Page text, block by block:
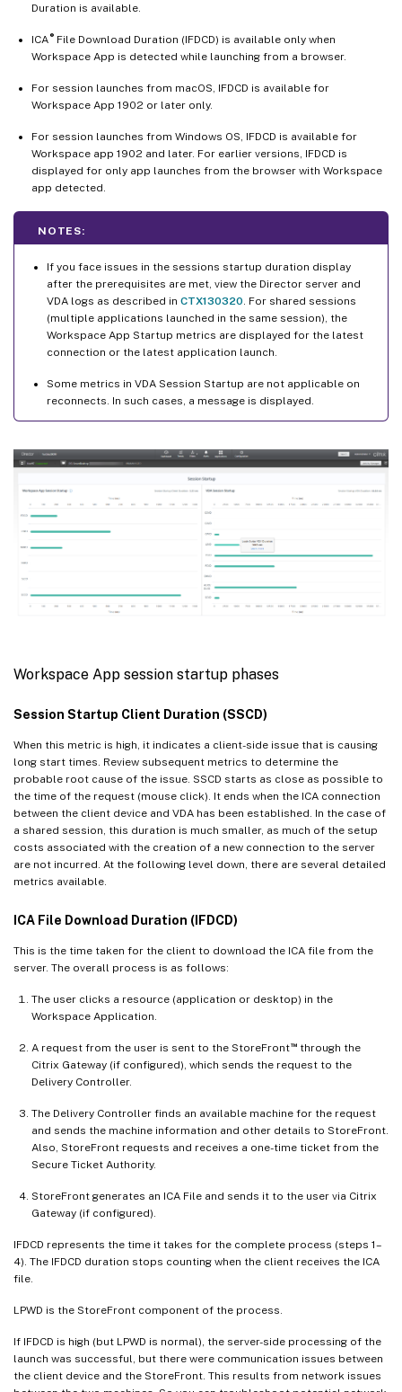
Duration is available.
ICA ®File Download Duration (IFDCD) is available only when
Workspace App is detected while launching from a browser.
For session launches from macOS, IFDCD is available for
Workspace App 1902 or later only.
For session launches from Windows OS, IFDCD is available for
Workspace app 1902 and later. For earlier versions, IFDCD is
displayed for only app launches from the browser with Workspace
app detected.
NOTES:
If you face issues in the sessions startup duration display
after the prerequisites are met, view the Director server and
VDA logs as described in CTX130320 . For shared sessions
(multiple applications launched in the same session), the
Workspace App Startup metrics are displayed for the latest
connection or the latest application launch.
Some metrics in VDA Session Startup are not applicable on
reconnects. In such cases, a message is displayed.
Workspace App session startup phases
Session Startup Client Duration (SSCD)
When this metric is high, it indicates a client-side issue that is causing
long start times. Review subsequent metrics to determine the
probable root cause of the issue. SSCD starts as close as possible to
the time of the request (mouse click). It ends when the ICA connection
between the client device and VDA has been established. In the case of
a shared session, this duration is much smaller, as much of the setup
costs associated with the creation of a new connection to the server
are not incurred. At the following level down, there are several detailed
metrics available.
ICA File Download Duration (IFDCD)
This is the time taken for the client to download the ICA file from the
server. The overall process is as follows:
The user clicks a resource (application or desktop) in the
Workspace Application.
A request from the user is sent to the StoreFront™through the
Citrix Gateway (if configured), which sends the request to the
Delivery Controller.
The Delivery Controller finds an available machine for the request
and sends the machine information and other details to StoreFront.
Also, StoreFront requests and receives a one-time ticket from the
Secure Ticket Authority.
StoreFront generates an ICA File and sends it to the user via Citrix
Gateway (if configured).
IFDCD represents the time it takes for the complete process (steps 1–
4). The IFDCD duration stops counting when the client receives the ICA
file.
LPWD is the StoreFront component of the process.
If IFDCD is high (but LPWD is normal), the server-side processing of the
launch was successful, but there were communication issues between
the client device and the StoreFront. This results from network issues